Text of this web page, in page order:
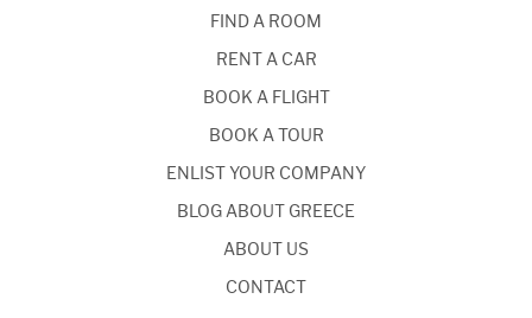
FIND A ROOM
RENT A CAR
BOOK A FLIGHT
BOOK A TOUR
ENLIST YOUR COMPANY
BLOG ABOUT GREECE
ABOUT US
CONTACT